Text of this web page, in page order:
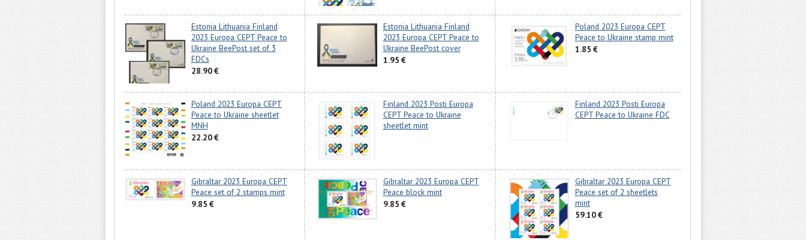
Estonia Lithuania Finland
2023 Europa CEPT Peace to
Ukraine BeePost set of 3
FDCs
28.90 €
Estonia Lithuania Finland
2023 Europa CEPT Peace to
Ukraine BeePost cover
1.95 €
Poland 2023 Europa CEPT
Peace to Ukraine stamp mint
1.85 €
Poland 2023 Europa CEPT
Peace to Ukraine sheetlet
MNH
22.20 €
Finland 2023 Posti Europa
CEPT Peace to Ukraine
sheetlet mint
Finland 2023 Posti Europa
CEPT Peace to Ukraine FDC
Gibraltar 2023 Europa CEPT
Peace set of 2 stamps mint
9.85 €
Gibraltar 2023 Europa CEPT
Peace block mint
9.85 €
Gibraltar 2023 Europa CEPT
Peace set of 2 sheetlets
mint
59.10 €